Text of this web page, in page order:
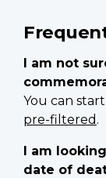
I am not
You can
pre-filtered .
I am
date of